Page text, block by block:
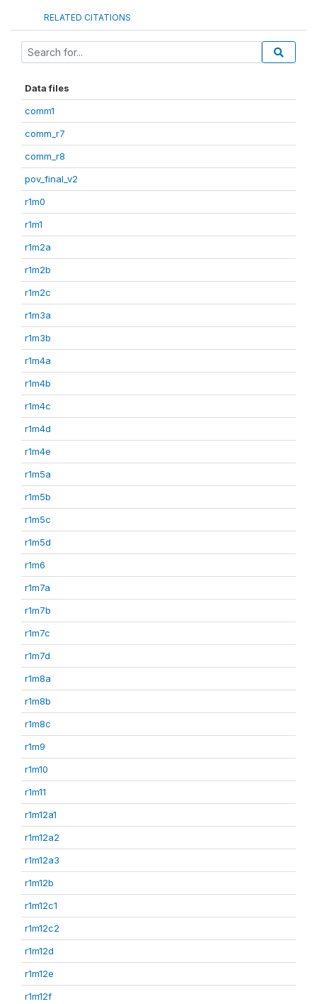
RELATED CITATIONS
Data files
comm1
comm_r7
comm_r8
pov_final_v2
r1m0
r1m1
r1m2a
r1m2b
r1m2c
r1m3a
r1m3b
r1m4a
r1m4b
r1m4c
r1m4d
r1m4e
r1m5a
r1m5b
r1m5c
r1m5d
r1m6
r1m7a
r1m7b
r1m7c
r1m7d
r1m8a
r1m8b
r1m8c
r1m9
r1m10
r1m11
r1m12a1
r1m12a2
r1m12a3
r1m12b
r1m12c1
r1m12c2
r1m12d
r1m12e
r1m12f